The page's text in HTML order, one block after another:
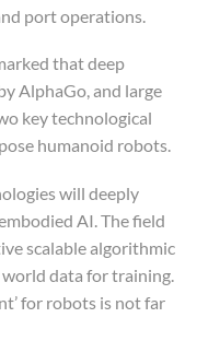
port operations.
that deep
AlphaGo, and large
key technological
humanoid robots.
will deeply
AI. The field
scalable algorithmic
data for training.
for robots is not far